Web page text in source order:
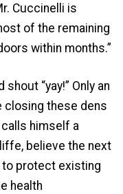
Cuccinelli is
of the remaining
within months.”
“yay!” Only an
closing these dens
himself a
believe the next
to protect existing
health